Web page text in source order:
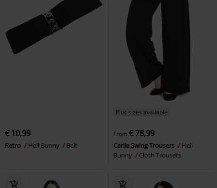
€ 10,99
Retro Hell Bunny Belt
Plus sizes available
From € 78,99
Carlie Swing Trousers
Hell
Bunny
Cloth Trousers